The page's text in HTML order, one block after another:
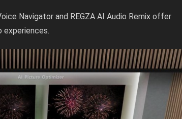
Navigator and REGZA AI Audio Remix offer
experiences.